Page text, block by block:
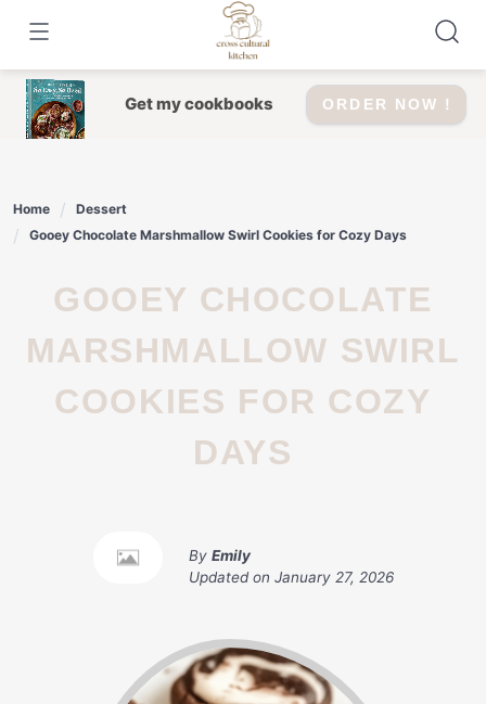
content
Get my cookbooks ORDER NOW !
Home
Dessert
Gooey Chocolate Marshmallow Swirl Cookies for Cozy Days
GOOEY CHOCOLATE
MARSHMALLOW SWIRL
COOKIES FOR COZY
DAYS
By Emily
Updated on January 27, 2026